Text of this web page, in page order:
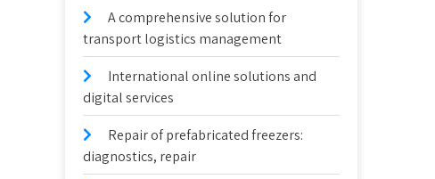
A comprehensive solution for
transport logistics management
International online solutions and
digital services
Repair of prefabricated freezers:
diagnostics, repair